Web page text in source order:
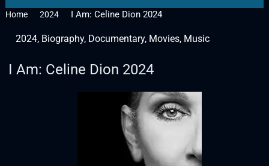
Home 2024 I Am: Celine Dion 2024
2024, Biography, Documentary, Movies, Music
I Am: Celine Dion 2024